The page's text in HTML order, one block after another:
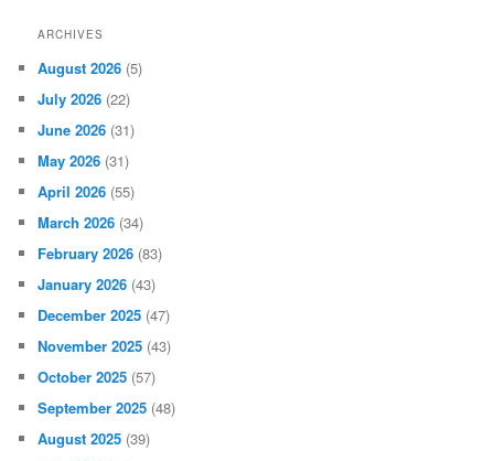
ARCHIVES
August 2026 (5)
July 2026 (22)
June 2026 (31)
May 2026 (31)
April 2026 (55)
March 2026 (34)
February 2026 (83)
January 2026 (43)
December 2025 (47)
November 2025 (43)
October 2025 (57)
September 2025 (48)
August 2025 (39)